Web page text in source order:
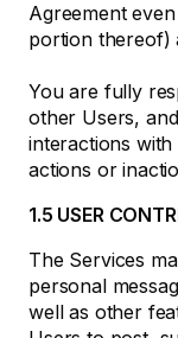
Agreement
portion thereof)
You are fully
other Users,
interactions
actions or
1.5 USER
The Services
personal
well as other